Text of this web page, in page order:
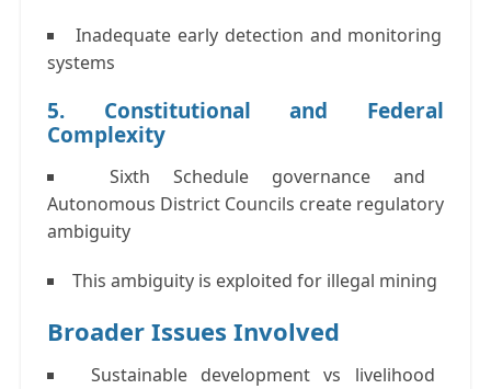
Inadequate early detection and monitoring
systems
5. Constitutional and Federal
Complexity
Sixth Schedule governance and
Autonomous District Councils create regulatory
ambiguity
This ambiguity is exploited for illegal mining
Broader Issues Involved
Sustainable development vs livelihood